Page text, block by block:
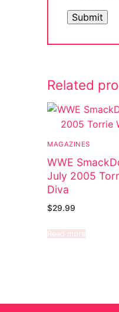
Related
MAGAZINES
WWE
July 2005
Diva
$29.99
Read more